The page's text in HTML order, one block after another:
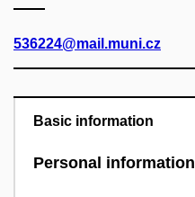
536224@mail.muni.cz
Basic information
Personal information